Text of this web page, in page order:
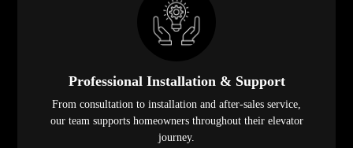
Professional Installation & Support
From consultation to installation and after-sales service,
our team supports homeowners throughout their elevator
journey.